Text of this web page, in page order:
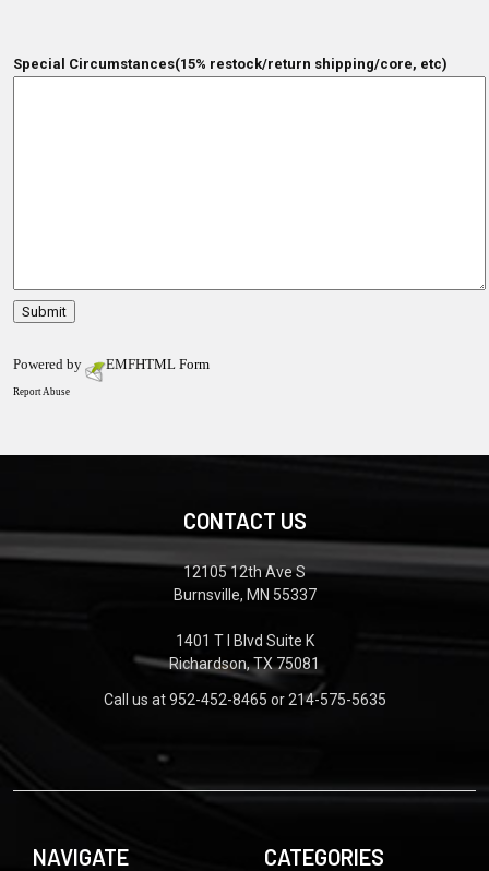
Special Circumstances(15% restock/return shipping/core, etc)
Powered by EMFHTML Form
Report Abuse
CONTACT US
12105 12th Ave S
Burnsville, MN 55337
1401 T I Blvd Suite K
Richardson, TX 75081
Call us at 952-452-8465 or 214-575-5635
NAVIGATE CATEGORIES